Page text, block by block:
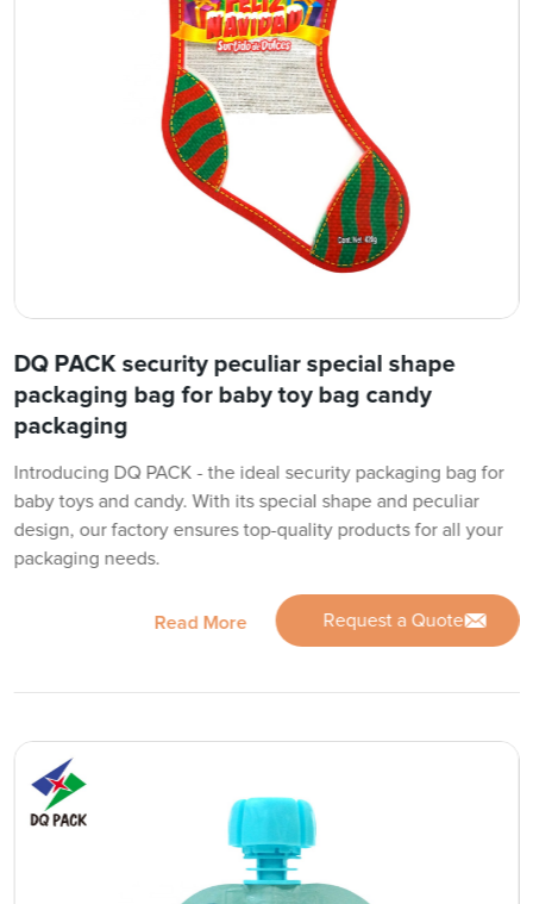
DQ PACK security peculiar special shape
packaging bag for baby toy bag candy
packaging
Introducing DQ PACK - the ideal security packaging bag for
baby toys and candy. With its special shape and peculiar
design, our factory ensures top-quality products for all your
packaging needs.
Read More Request a Quote